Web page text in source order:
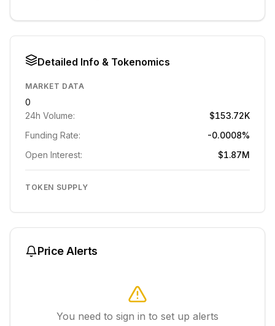
Detailed Info & Tokenomics
MARKET DATA
0
24h Volume:
$153.72K
Funding Rate:
-0.0008%
Open Interest:
$1.87M
TOKEN SUPPLY
Price Alerts
You need to sign in to set up alerts